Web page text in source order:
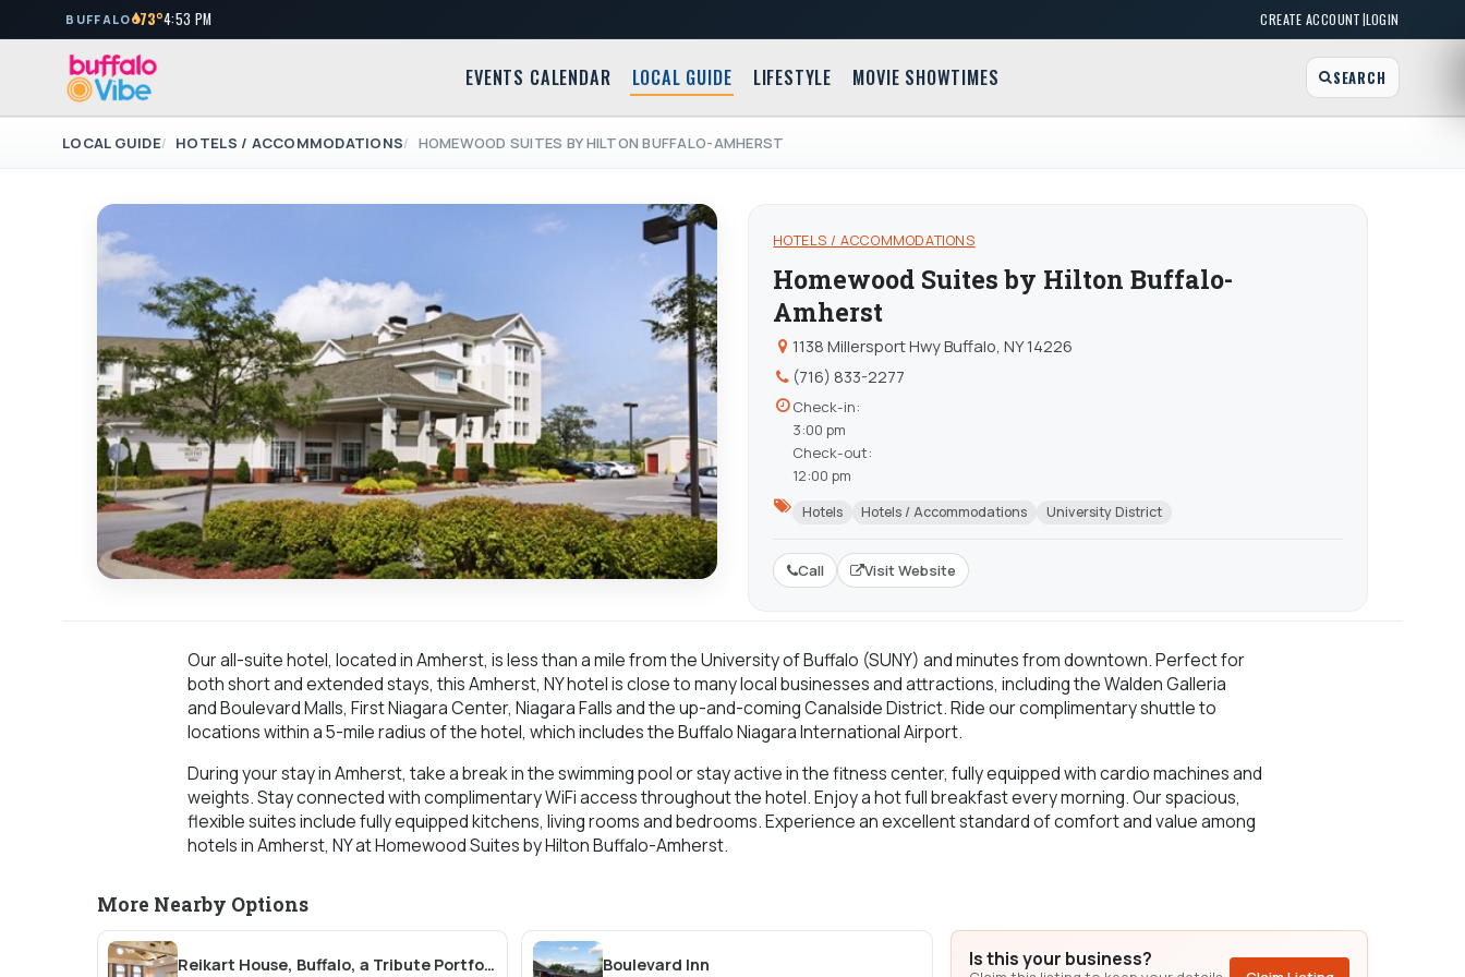
BUFFALO 73°4:53 PM CREATE ACCOUNT|LOGIN
EVENTS CALENDAR LOCAL GUIDE LIFESTYLE MOVIE SHOWTIMES SEARCH
LOCAL GUIDE HOTELS / ACCOMMODATIONS HOMEWOOD SUITES BY HILTON BUFFALO-AMHERST
HOTELS / ACCOMMODATIONS
Homewood Suites by Hilton Buffalo-
Amherst
1138 Millersport Hwy Buffalo, NY 14226
(716) 833-2277
Check-in:
3:00 pm
Check-out:
12:00 pm
Hotels Hotels / Accommodations University District
Call Visit Website
Our all-suite hotel, located in Amherst, is less than a mile from the University of Buffalo (SUNY) and minutes from downtown. Perfect for
both short and extended stays, this Amherst, NY hotel is close to many local businesses and attractions, including the Walden Galleria
and Boulevard Malls, First Niagara Center, Niagara Falls and the up-and-coming Canalside District. Ride our complimentary shuttle to
locations within a 5-mile radius of the hotel, which includes the Buffalo Niagara International Airport.
During your stay in Amherst, take a break in the swimming pool or stay active in the fitness center, fully equipped with cardio machines and
weights. Stay connected with complimentary WiFi access throughout the hotel. Enjoy a hot full breakfast every morning. Our spacious,
flexible suites include fully equipped kitchens, living rooms and bedrooms. Experience an excellent standard of comfort and value among
hotels in Amherst, NY at Homewood Suites by Hilton Buffalo-Amherst.
More Nearby Options
Reikart House, Buffalo, a Tribute Portfolio Hotel Boulevard Inn Is this your business?